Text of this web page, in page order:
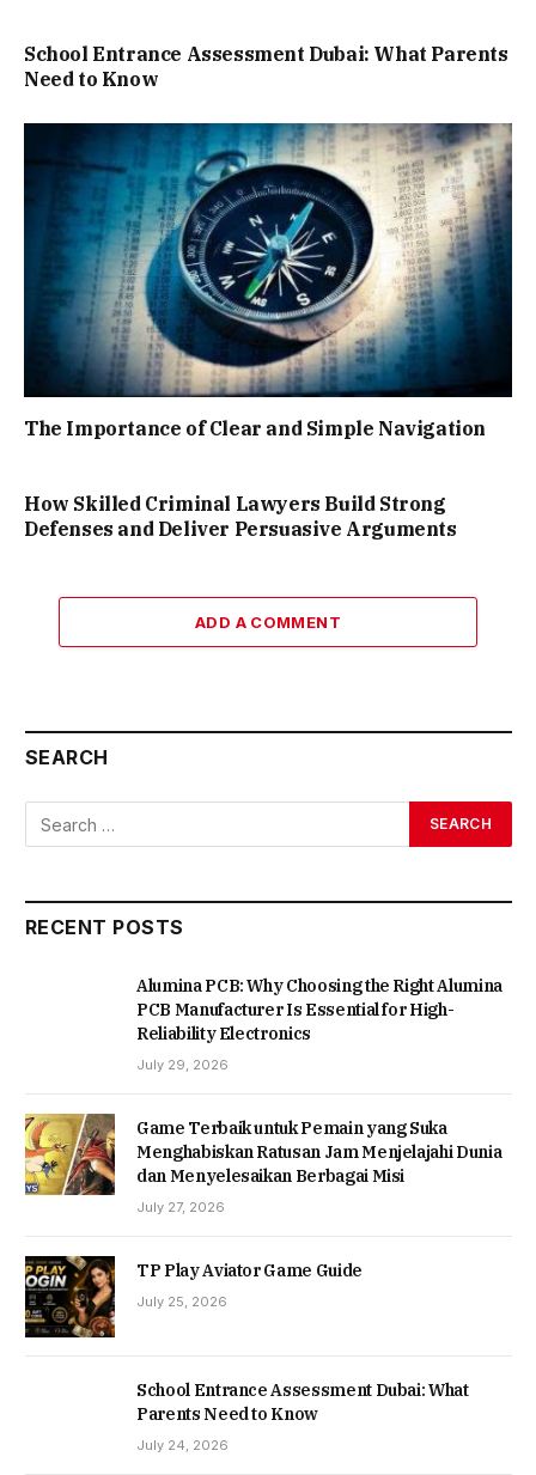
School Entrance Assessment Dubai: What Parents
Need to Know
The Importance of Clear and Simple Navigation
How Skilled Criminal Lawyers Build Strong
Defenses and Deliver Persuasive Arguments
ADD A COMMENT
SEARCH
RECENT POSTS
Alumina PCB: Why Choosing the Right Alumina
PCB Manufacturer Is Essential for High-
Reliability Electronics
July 29, 2026
Game Terbaik untuk Pemain yang Suka
Menghabiskan Ratusan Jam Menjelajahi Dunia
dan Menyelesaikan Berbagai Misi
July 27, 2026
TP Play Aviator Game Guide
July 25, 2026
School Entrance Assessment Dubai: What
Parents Need to Know
July 24, 2026